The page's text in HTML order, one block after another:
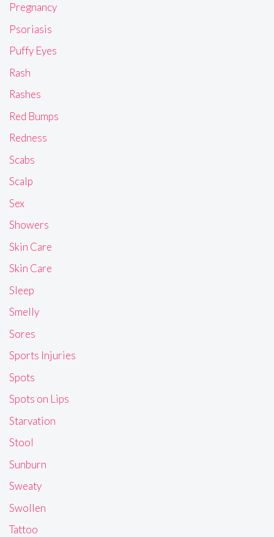
Pregnancy
Psoriasis
Puffy Eyes
Rash
Rashes
Red Bumps
Redness
Scabs
Scalp
Sex
Showers
Skin Care
Skin Care
Sleep
Smelly
Sores
Sports Injuries
Spots
Spots on Lips
Starvation
Stool
Sunburn
Sweaty
Swollen
Tattoo